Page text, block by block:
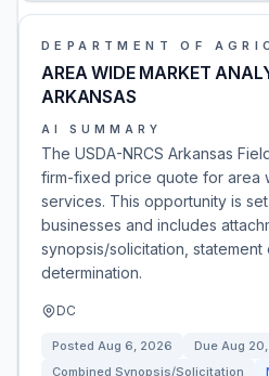
DEPARTMENT OF
AREA WIDE MARKET
ARKANSAS
AI SUMMARY
The USDA-NRCS Arkansas
firm-fixed price quote for area
services. This opportunity is
businesses and includes
synopsis/solicitation,
determination.
DC
Posted Aug 6, 2026 Due Aug
Combined Synopsis/Solicitation